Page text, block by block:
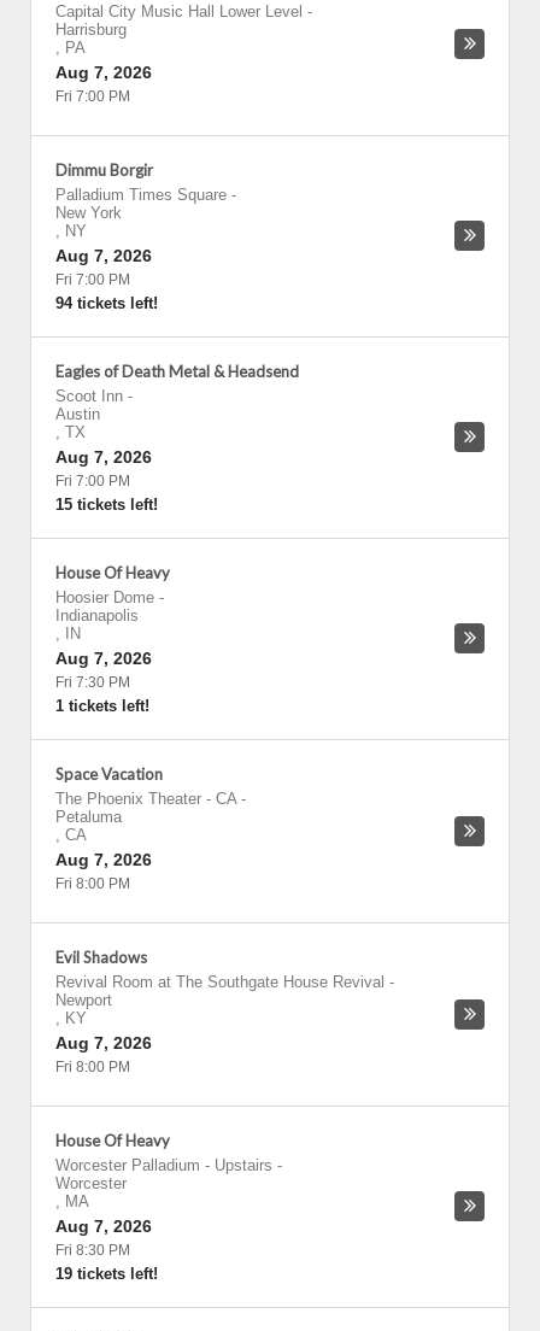
Capital City Music Hall Lower Level -
Harrisburg
, PA
Aug 7, 2026
Fri 7:00 PM
Dimmu Borgir
Palladium Times Square -
New York
, NY
Aug 7, 2026
Fri 7:00 PM
94 tickets left!
Eagles of Death Metal & Headsend
Scoot Inn -
Austin
, TX
Aug 7, 2026
Fri 7:00 PM
15 tickets left!
House Of Heavy
Hoosier Dome -
Indianapolis
,
IN
Aug 7, 2026
Fri 7:30 PM
1 tickets left!
Space Vacation
The Phoenix Theater - CA-
Petaluma
, CA
Aug 7, 2026
Fri 8:00 PM
Evil Shadows
Revival Room at The Southgate House Revival -
Newport
, KY
Aug 7, 2026
Fri 8:00 PM
House Of Heavy
Worcester Palladium - Upstairs -
Worcester
, MA
Aug 7, 2026
Fri 8:30 PM
19 tickets left!